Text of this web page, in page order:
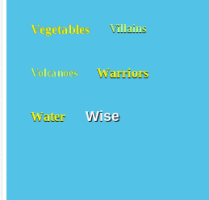
Vegetables Villains
Volcanoes Warriors
Water Wise